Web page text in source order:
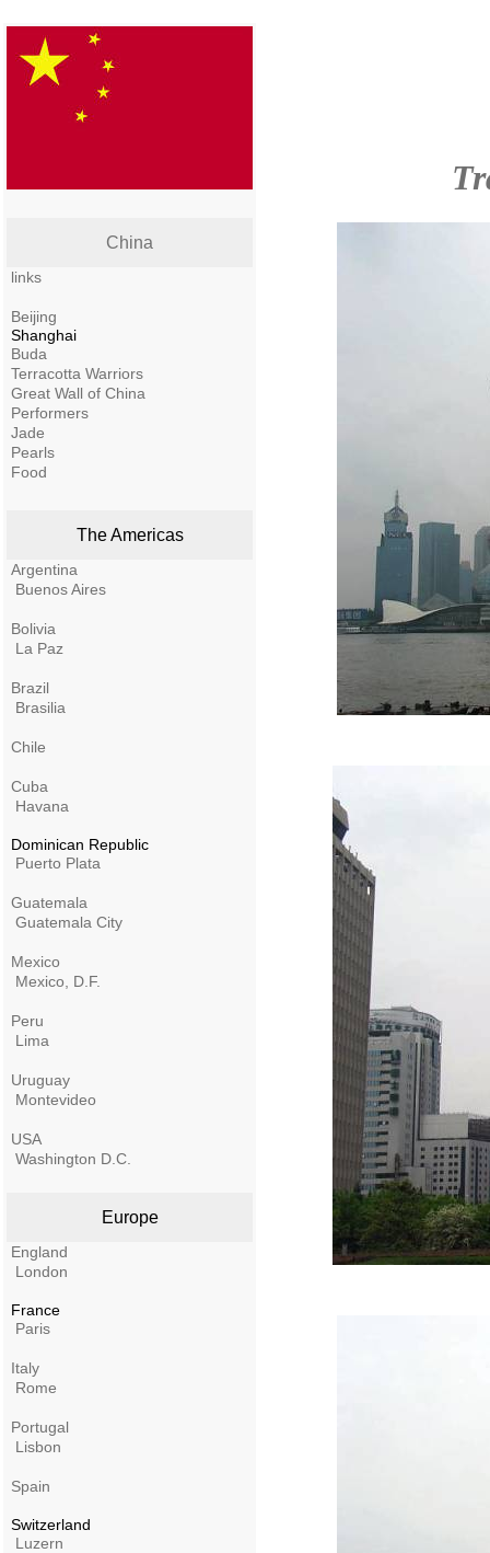
China
links
Beijing
Shanghai
Buda
Terracotta Warriors
Great Wall of China
Performers
Jade
Pearls
Food
The Americas
Argentina
Buenos Aires
Bolivia
La Paz
Brazil
Brasilia
Chile
Cuba
Havana
Dominican Republic
Puerto Plata
Guatemala
Guatemala City
Mexico
Mexico, D.F.
Peru
Lima
Uruguay
Montevideo
USA
Washington D.C.
Europe
England
London
France
Paris
Italy
Rome
Portugal
Lisbon
Spain
Switzerland
Luzern